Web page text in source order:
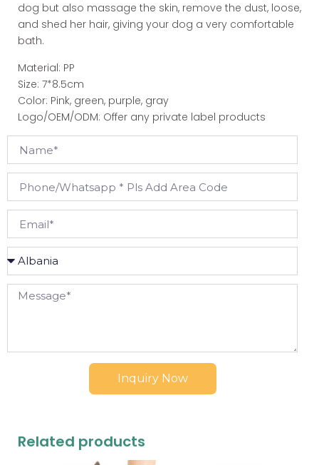
dog but also massage the skin, remove the dust, loose,
and shed her hair, giving your dog a very comfortable
bath.
Material: PP
Size: 7*8.5cm
Color: Pink, green, purple, gray
Logo/OEM/ODM: Offer any private label products
Inquiry Now
Related products